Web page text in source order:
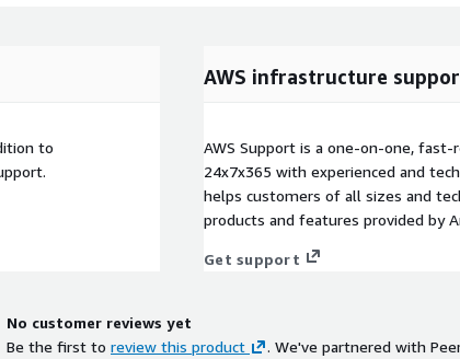
to
AWS infrastructure
AWS Support is a one-on-one,
24x7x365 with experienced and
helps customers of all sizes and
products and features provided by
Get support
No customer reviews yet
Be the first to review this product
. We've partnered with